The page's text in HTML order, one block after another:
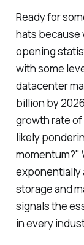
Ready for
hats because
opening
with some
datacenter
billion by
growth rate of
likely
momentum?"
exponentially
storage and
signals the
in every